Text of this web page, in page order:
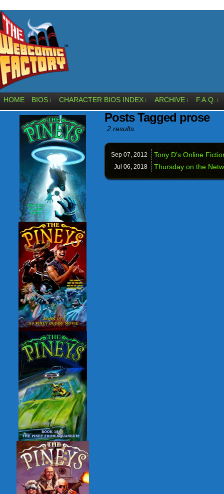
HOME BIOS ↓ CHARACTER BIOS INDEX ↓ ARCHIVE ↓ F.A.Q. ↓
Posts Tagged prose
2 results.
Sep 07, 2012 Tony D’s Online
Jul 06, 2018 Thursday on the